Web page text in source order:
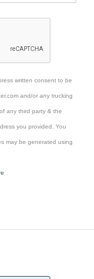
written consent to be
and/or any trucking
any third party & the
you provided. You
may be generated using